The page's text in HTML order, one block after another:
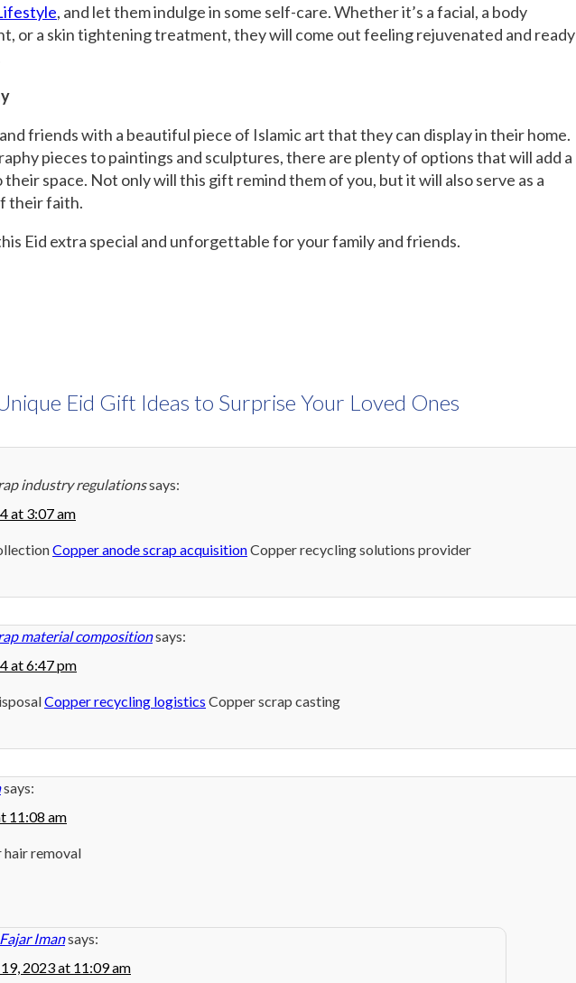
, and let them indulge in some self-care. Whether it’s a facial, a body
or a skin tightening treatment, they will come out feeling rejuvenated and ready
friends with a beautiful piece of Islamic art that they can display in their home.
pieces to paintings and sculptures, there are plenty of options that will add a
space. Not only will this gift remind them of you, but it will also serve as a
their faith.
Eid extra special and unforgettable for your family and friends.
Eid Gift Ideas to Surprise Your Loved Ones
industry regulationssays:
at 3:07 am
Copper anode scrap acquisitionCopper recycling solutions provider
material compositionsays:
at 6:47 pm
Copper recycling logistics Copper scrap casting
says:
11:08 am
hair removal
Fajar Imansays:
2023 at 11:09 am